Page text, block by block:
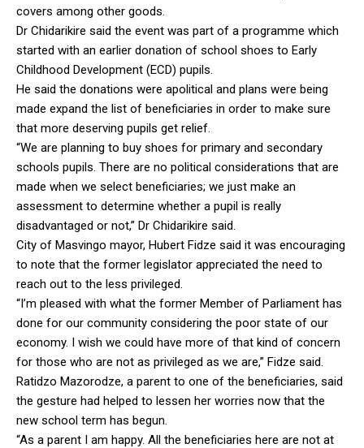
covers among other goods.
Dr Chidarikire said the event was part of a programme which
started with an earlier donation of school shoes to Early
Childhood Development (ECD) pupils.
He said the donations were apolitical and plans were being
made expand the list of beneficiaries in order to make sure
that more deserving pupils get relief.
“We are planning to buy shoes for primary and secondary
schools pupils. There are no political considerations that are
made when we select beneficiaries; we just make an
assessment to determine whether a pupil is really
disadvantaged or not,” Dr Chidarikire said.
City of Masvingo mayor, Hubert Fidze said it was encouraging
to note that the former legislator appreciated the need to
reach out to the less privileged.
“I’m pleased with what the former Member of Parliament has
done for our community considering the poor state of our
economy. I wish we could have more of that kind of concern
for those who are not as privileged as we are,” Fidze said.
Ratidzo Mazorodze, a parent to one of the beneficiaries, said
the gesture had helped to lessen her worries now that the
new school term has begun.
“As a parent I am happy. All the beneficiaries here are not at